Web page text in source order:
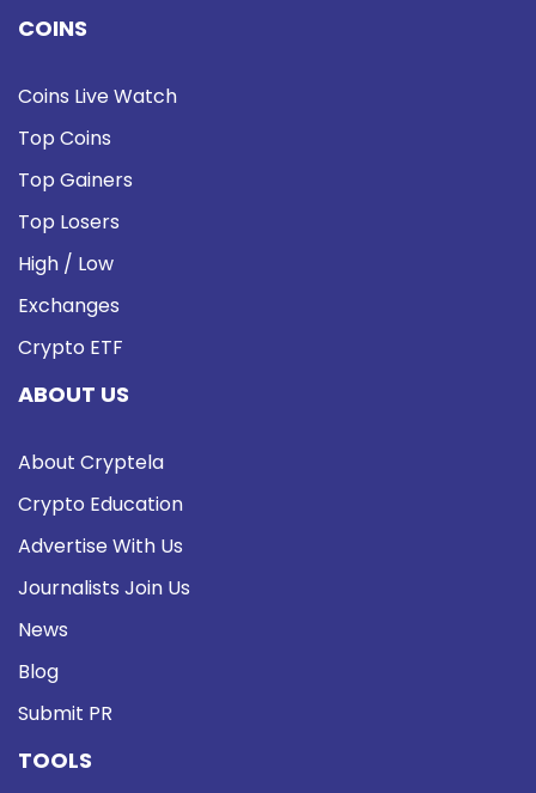
COINS
Coins Live Watch
Top Coins
Top Gainers
Top Losers
High / Low
Exchanges
Crypto ETF
ABOUT US
About Cryptela
Crypto Education
Advertise With Us
Journalists Join Us
News
Blog
Submit PR
TOOLS